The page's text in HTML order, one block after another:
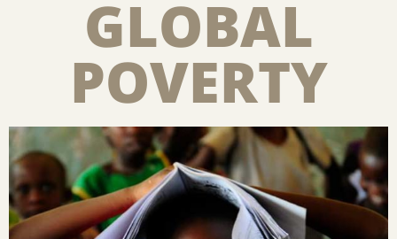
GLOBAL
POVERTY